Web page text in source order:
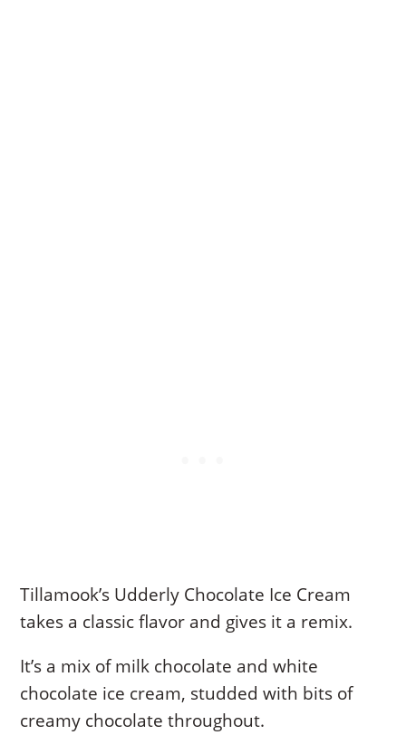
Tillamook’s Udderly Chocolate Ice Cream
takes a classic flavor and gives it a remix.
It’s a mix of milk chocolate and white
chocolate ice cream, studded with bits of
creamy chocolate throughout.